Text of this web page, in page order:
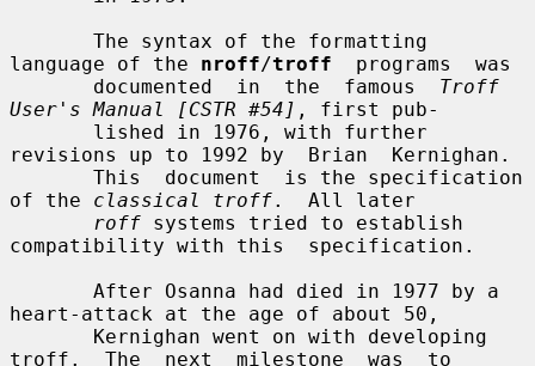
language of the nroff/troff
  programs  was
       documented  in  the  famous
Troff
User's Manual [CSTR #54] , first pub-
revisions up to 1992 by  Brian  Kernighan.
of the classical troff.  All later
roff systems tried to establish
compatibility with this  specification.
heart-attack at the age of about 50,
troff.  The  next  milestone  was  to